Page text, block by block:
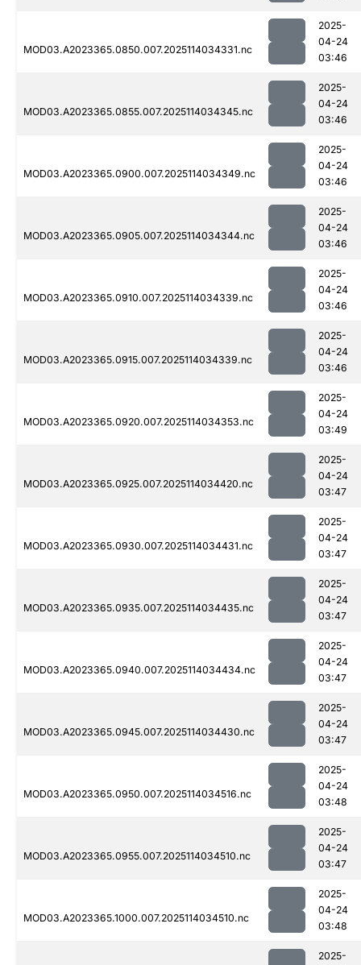
MOD03.A2023365.0850.007.2025114034331.nc
2025-
04-24
03:46
MOD03.A2023365.0855.007.2025114034345.nc
2025-
04-24
03:46
MOD03.A2023365.0900.007.2025114034349.nc
2025-
04-24
03:46
MOD03.A2023365.0905.007.2025114034344.nc
2025-
04-24
03:46
MOD03.A2023365.0910.007.2025114034339.nc
2025-
04-24
03:46
MOD03.A2023365.0915.007.2025114034339.nc
2025-
04-24
03:46
MOD03.A2023365.0920.007.2025114034353.nc
2025-
04-24
03:49
MOD03.A2023365.0925.007.2025114034420.nc
2025-
04-24
03:47
MOD03.A2023365.0930.007.2025114034431.nc
2025-
04-24
03:47
MOD03.A2023365.0935.007.2025114034435.nc
2025-
04-24
03:47
MOD03.A2023365.0940.007.2025114034434.nc
2025-
04-24
03:47
MOD03.A2023365.0945.007.2025114034430.nc
2025-
04-24
03:47
MOD03.A2023365.0950.007.2025114034516.nc
2025-
04-24
03:48
MOD03.A2023365.0955.007.2025114034510.nc
2025-
04-24
03:47
MOD03.A2023365.1000.007.2025114034510.nc
2025-
04-24
03:48
2025-